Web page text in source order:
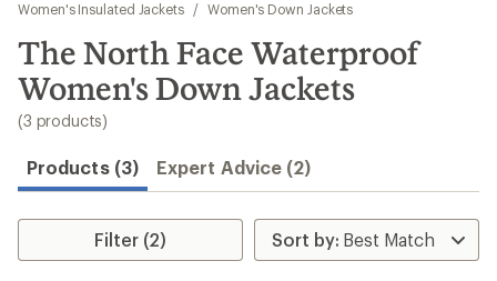
results
Women's Insulated Jackets
/ Women's Down Jackets
The North Face Waterproof
Women's Down Jackets
(3 products)
Products (3) Expert Advice (2)
Filter (2)